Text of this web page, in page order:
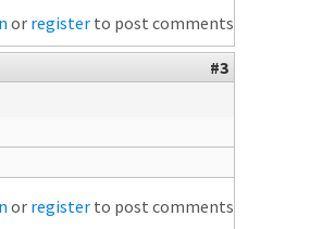
or register to post comments
#3
or register to post comments